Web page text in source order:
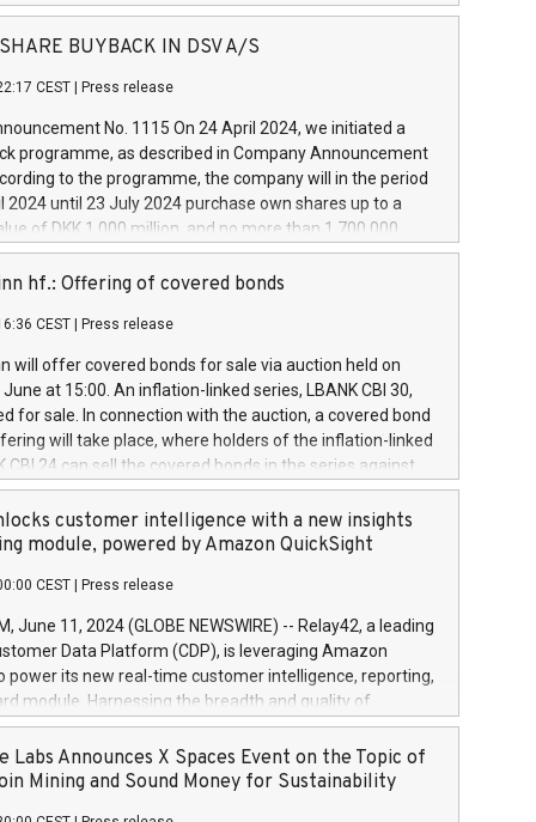
million euros with Cassa Depositi e Prestiti (CDP), for the
projects in Italy dedicated to research, development
develop innovative technologies and architectures in
digitalisation and vehicle connectivity aimed at
safety, driving comfort and productivity. The
which will have a 5-year amortising profile, will
Group in Italy by the end of 2025. Iveco Group N.V.
the home of unique people and brands that power your
a
SHARE BUYBACK IN DSV A/S
CEST Press release
No. 1115 On 24 April 2024, we initiated a
programme, as described in Company Announcement
to the programme, the company will in the period
2024 until 23 July 2024 purchase own shares up to a
of DKK 1,000 million, and no more than 1,700,000
to 0.79% of the share capital at
of the programme. The programme has been
and Council of 16 April 2014 (“MAR”) (save for
buyback programmes set out in MAR article 5) and
Delegated Regulation (EU) 2016/1052, also referred
Harbour rules. Trading dayNumber of shares bought
transaction priceAmount DKKAccumulated trading for
June
June
June
hf.: Offering of covered bonds
CEST Press release
will offer covered bonds for sale via auction held on
at 15:00. An inflation-linked series, LBANK CBI 30,
for sale. In connection with the auction, a covered bond
will take place, where holders of the inflation-linked
CBI 24 can sell the covered bonds in the series against
bought in the above-mentioned auction. The clean
is predefined at 99,594. Expected settlement date is
Covered bonds issued by Landsbankinn are rated A+
the auction. For further information, please call
or email verdbrefamidlun@landsbankinn.is.
customer intelligence with a new insights
module, powered by Amazon QuickSight
CEST Press release
June 11, 2024 (GLOBE NEWSWIRE) -- Relay42, a leading
Data Platform (CDP), is leveraging Amazon
power its new real-time customer intelligence, reporting,
module. Harnessing the breadth and quality of
the new Insights module empowers marketing teams
customer behaviors and gain invaluable insights into
of their marketing programs across all online, offline,
Labs Announces X Spaces Event on the Topic of
Mining and Sound Money for Sustainability